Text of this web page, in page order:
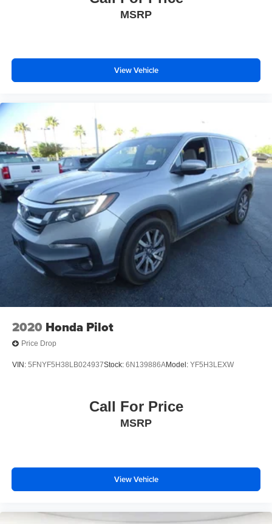
MSRP
View Vehicle
2020 Honda Pilot
Price Drop
VIN: 5FNYF5H38LB024937Stock: 6N139886AModel: YF5H3LEXW
Call For Price
MSRP
View Vehicle